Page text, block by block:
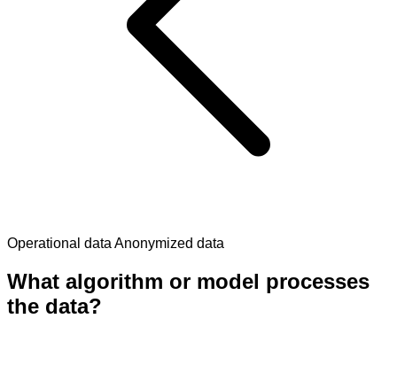
Operational data Anonymized data
What algorithm or model processes
the data?